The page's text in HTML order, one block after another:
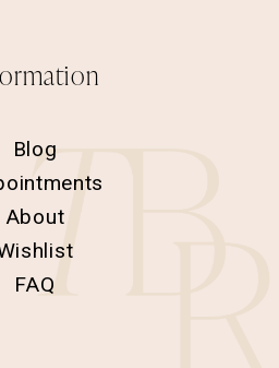
Blog
About
FAQ